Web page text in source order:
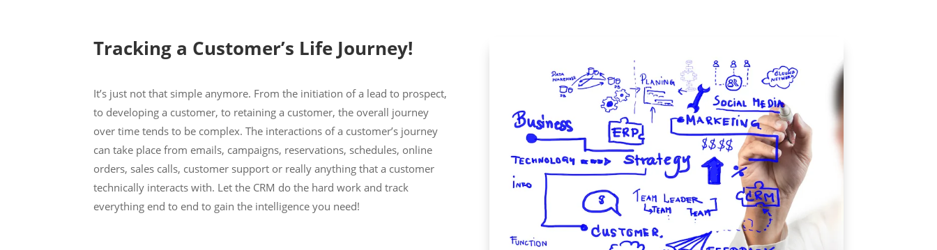
Tracking a Customer’s Life Journey!
It’s just not that simple anymore. From the initiation of a lead to prospect,
to developing a customer, to retaining a customer, the overall journey
over time tends to be complex. The interactions of a customer’s journey
can take place from emails, campaigns, reservations, schedules, online
orders, sales calls, customer support or really anything that a customer
technically interacts with. Let the CRM do the hard work and track
everything end to end to gain the intelligence you need!